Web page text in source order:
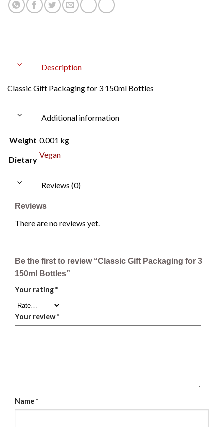
Description
Classic Gift Packaging for 3 150ml Bottles
Additional information
Weight 0.001 kg
Dietary
Vegan
Reviews (0)
Reviews
There are no reviews yet.
Be the first to review “Classic Gift Packaging for 3
150ml Bottles”
Your rating*
Your review*
Name*